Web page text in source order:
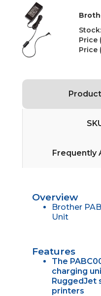
Stock:
Price
Price
Frequently
Overview
Brother
Unit
Features
The
charging
RuggedJet
printers